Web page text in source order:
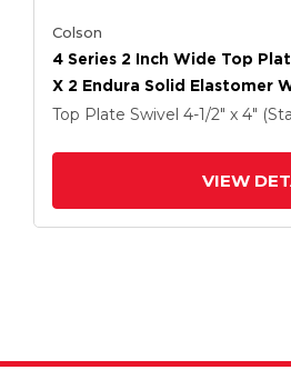
Colson
4 Series 2 Inch Wide Top
X 2 Endura Solid Elastomer
Top Plate Swivel 4-1/2" x 4"
VIEW